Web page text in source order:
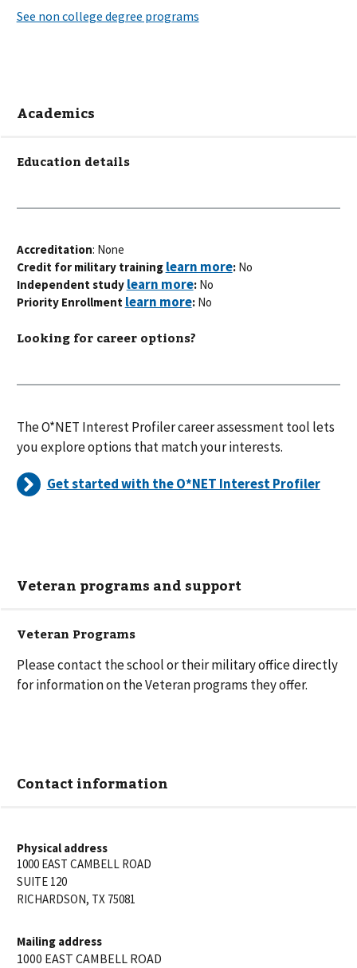
Academics
Education details
Accreditation: None
Credit for military training
: No
Independent study
: No
Priority Enrollment
: No
Looking for career options?
The O*NET Interest Profiler career assessment tool lets
you explore options that match your interests.
Get started with the O*NET Interest Profiler
Veteran programs and support
Veteran Programs
Please contact the school or their military office directly
for information on the Veteran programs they offer.
Contact information
Physical address
1000 EAST CAMBELL ROAD
SUITE 120
RICHARDSON, TX 75081
Mailing address
1000 EAST CAMBELL ROAD